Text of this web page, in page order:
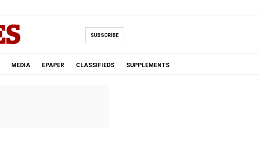
SUBSCRIBE
MEDIA EPAPER CLASSIFIEDS SUPPLEMENTS